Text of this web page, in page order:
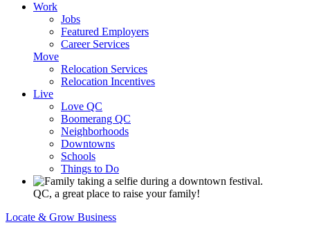
Work
Jobs
Featured Employers
Career Services
Move
Relocation Services
Relocation Incentives
Live
Love QC
Boomerang QC
Neighborhoods
Downtowns
Schools
Things to Do
QC, a great place to raise your family!
Locate & Grow Business